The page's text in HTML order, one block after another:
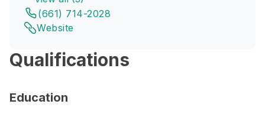
(661) 714-2028
Website
Qualifications
Education